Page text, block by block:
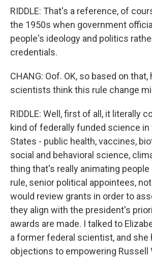
RIDDLE: That's a reference, of
the 1950s when government
people's ideology and politics
credentials.
CHANG: Oof. OK, so based on that,
scientists think this rule change
RIDDLE: Well, first of all, it literally
kind of federally funded science in
States - public health, vaccines,
social and behavioral science,
thing that's really animating
rule, senior political appointees,
would review grants in order to
they align with the president's
awards are made. I talked to
a former federal scientist, and she
objections to empowering Russell